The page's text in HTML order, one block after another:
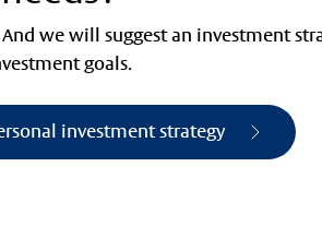
we will suggest an investment
goals.
investment strategy